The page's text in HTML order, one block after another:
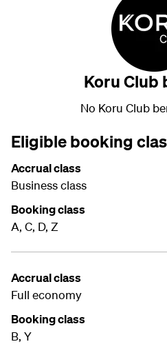
Koru Club
No Koru Club
Eligible booking
Accrual class
Business class
Booking class
A, C, D, Z
Accrual class
Full economy
Booking class
B, Y